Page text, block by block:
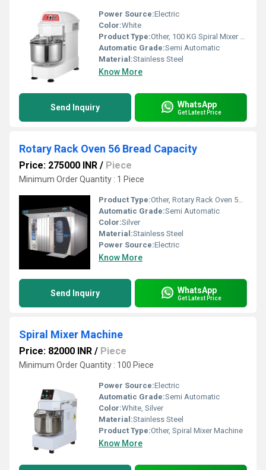
Power Source:Electric
Color:White
Product Type:Other, 100 KG Spiral Mixer Machine
Automatic Grade:Semi Automatic
Material:Stainless Steel
Know More
Send Inquiry WhatsApp
Get Latest Price
Rotary Rack Oven 56 Bread Capacity
Price: 275000 INR / Piece
Minimum Order Quantity : 1 Piece
Product Type:Other, Rotary Rack Oven 56 Bread Capacity
Automatic Grade:Semi Automatic
Color:Silver
Material:Stainless Steel
Power Source:Electric
Know More
Send Inquiry WhatsApp
Get Latest Price
Spiral Mixer Machine
Price: 82000 INR / Piece
Minimum Order Quantity : 100 Piece
Power Source:Electric
Automatic Grade:Semi Automatic
Color:White, Silver
Material:Stainless Steel
Product Type:Other, Spiral Mixer Machine
Know More